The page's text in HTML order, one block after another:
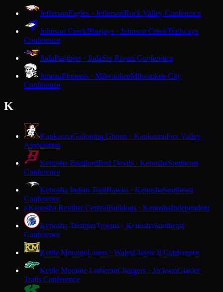
JeffersonEagles · JeffersonRock Valley Conference
Johnson CreekBluejays · Johnson CreekTrailways
Conference
JudaPanthers · JudaSix Rivers Conference
JuneauPioneers · MilwaukeeMilwaukee City
Conference
K
KaukaunaGalloping Ghosts · KaukaunaFox Valley
Association
Kenosha BradfordRed Devils · KenoshaSoutheast
Conference
Kenosha Indian TrailHawks · KenoshaSoutheast
Conference
KKenosha Reuther CentralBulldogs · KenoshaIndependent
Kenosha TremperTrojans · KenoshaSoutheast
Conference
Kettle MoraineLasers · WalesClassic 8 Conference
Kettle Moraine LutheranChargers · JacksonGlacier
Trails Conference